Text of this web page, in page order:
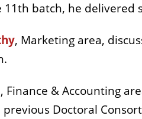
batch, he delivered
, Marketing area,
, Finance & Accounting
Doctoral